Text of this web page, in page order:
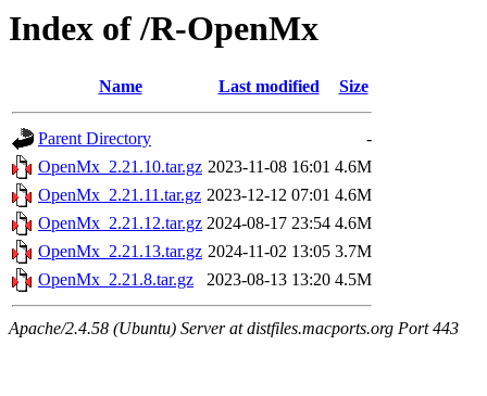
Index of /R-OpenMx
Name Last modified Size
Parent Directory
-
OpenMx_2.21.10.tar.gz 2023-11-08 16:01 4.6M
OpenMx_2.21.11.tar.gz 2023-12-12 07:01 4.6M
OpenMx_2.21.12.tar.gz 2024-08-17 23:54 4.6M
OpenMx_2.21.13.tar.gz 2024-11-02 13:05 3.7M
OpenMx_2.21.8.tar.gz
2023-08-13 13:20 4.5M
Apache/2.4.58 (Ubuntu) Server at distfiles.macports.org Port 443